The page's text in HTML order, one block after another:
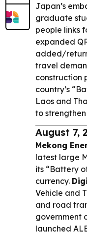
Japan’s
graduate
people links
expanded
added/
travel
construction
country’s
Laos and
to
August 7,
Mekong
latest large
its “Battery
currency.
Vehicle and
and road
government
launched